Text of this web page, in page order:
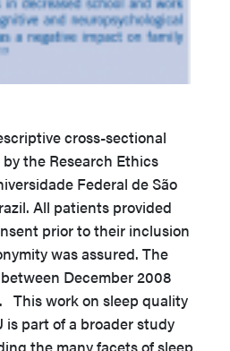
cross-sectional
the Research Ethics
Federal de São
All patients provided
prior to their inclusion
was assured. The
December 2008
This work on sleep quality
part of a broader study
the many facets of sleep